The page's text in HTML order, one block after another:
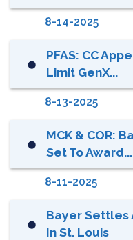
8-14-2025
⬤
PFAS: CC
Limit GenX...
8-13-2025
⬤
MCK & COR:
Set To Award...
8-11-2025
⬤
Bayer Settles
In St. Louis